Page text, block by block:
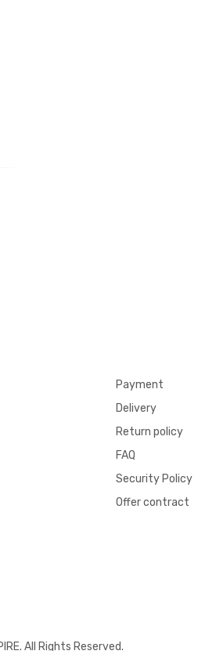
Payment
Delivery
Return policy
FAQ
Security Policy
Offer contract
All Rights Reserved.